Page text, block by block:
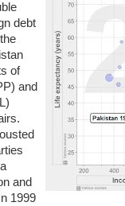
debt
of
and
and
1999